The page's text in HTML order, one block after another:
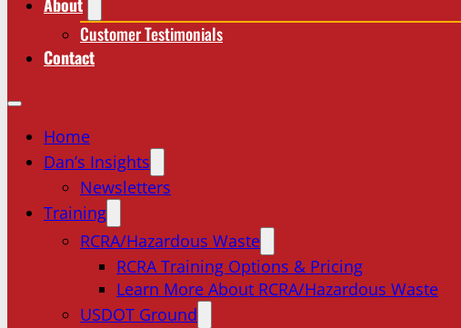
Customer Testimonials
Contact
Home
Dan’s Insights
Newsletters
Training
RCRA/Hazardous Waste
RCRA Training Options & Pricing
Learn More About RCRA/Hazardous Waste
USDOT Ground